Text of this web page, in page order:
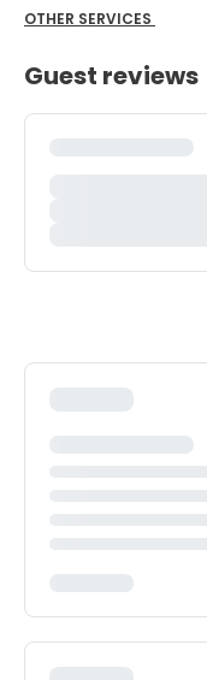
OTHER SERVICES
Guest reviews